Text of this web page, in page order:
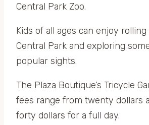
Central Park Zoo.
Kids of all ages can enjoy
Central Park and exploring
popular sights.
The Plaza Boutique’s Tricycle
fees range from twenty dollars
forty dollars for a full day.